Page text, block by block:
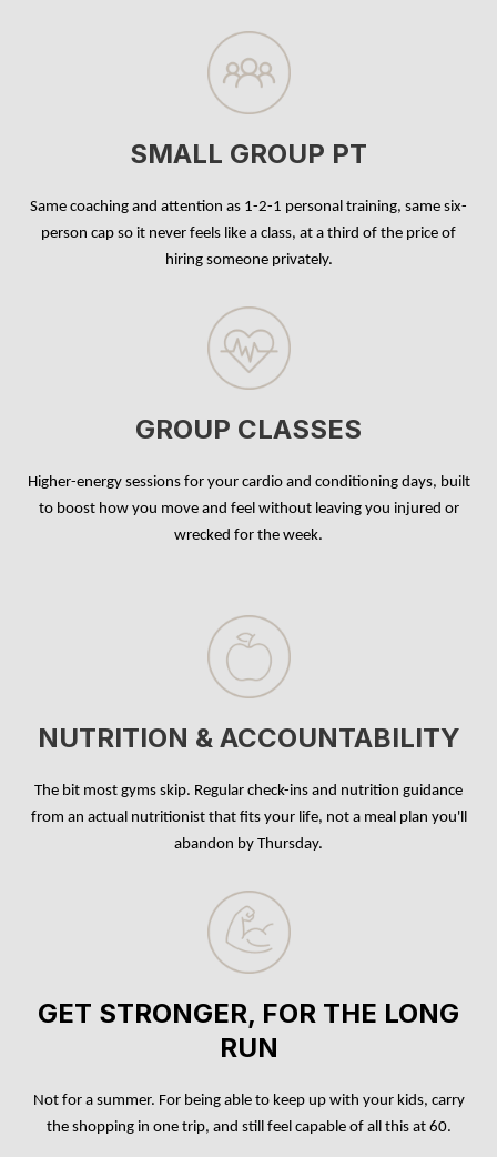
SMALL GROUP PT
Same coaching and attention as 1-2-1 personal training, same six-
person cap so it never feels like a class, at a third of the price of
hiring someone privately.
GROUP CLASSES
Higher-energy sessions for your cardio and conditioning days, built
to boost how you move and feel without leaving you injured or
wrecked for the week.
NUTRITION & ACCOUNTABILITY
The bit most gyms skip. Regular check-ins and nutrition guidance
from an actual nutritionist that fits your life, not a meal plan you'll
abandon by Thursday.
GET STRONGER, FOR THE LONG
RUN
Not for a summer. For being able to keep up with your kids, carry
the shopping in one trip, and still feel capable of all this at 60.